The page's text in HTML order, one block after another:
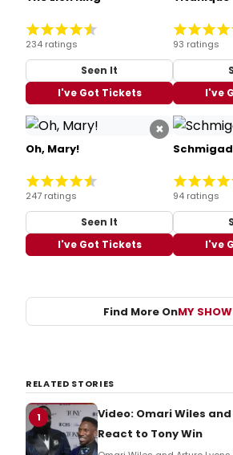
234 ratings
Seen It
I've Got Tickets
93 ratings
I've
×
Oh, Mary!
247 ratings
Seen It
I've Got Tickets
94 ratings
I've
Find More OnMY
RELATED STORIES
1
Video: Omari Wiles
React to Tony Win